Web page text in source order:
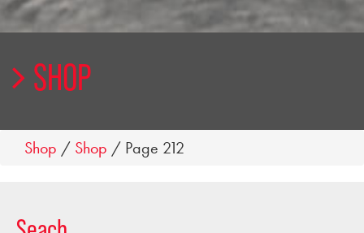
SHOP
Shop / Shop / Page 212